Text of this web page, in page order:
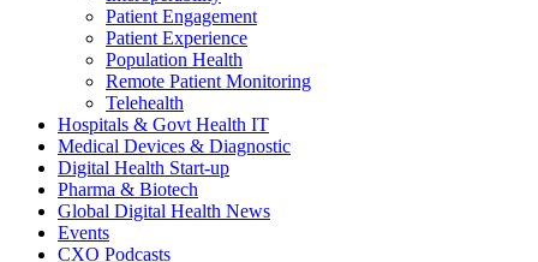
Patient Engagement
Patient Experience
Population Health
Remote Patient Monitoring
Telehealth
Hospitals & Govt Health IT
Medical Devices & Diagnostic
Digital Health Start-up
Pharma & Biotech
Global Digital Health News
Events
CXO Podcasts